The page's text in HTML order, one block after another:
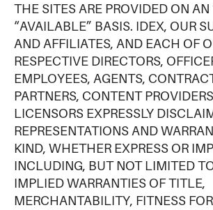
THE SITES ARE PROVIDED ON AN
“AVAILABLE” BASIS. IDEX, OUR
AND AFFILIATES, AND EACH OF
RESPECTIVE DIRECTORS,
EMPLOYEES, AGENTS,
PARTNERS, CONTENT
LICENSORS EXPRESSLY
REPRESENTATIONS AND
KIND, WHETHER EXPRESS OR
INCLUDING, BUT NOT LIMITED
IMPLIED WARRANTIES OF TITLE,
MERCHANTABILITY, FITNESS